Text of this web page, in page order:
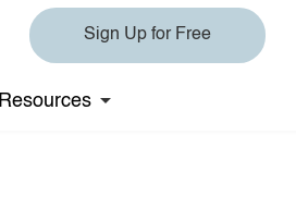
Sign Up for Free
Resources